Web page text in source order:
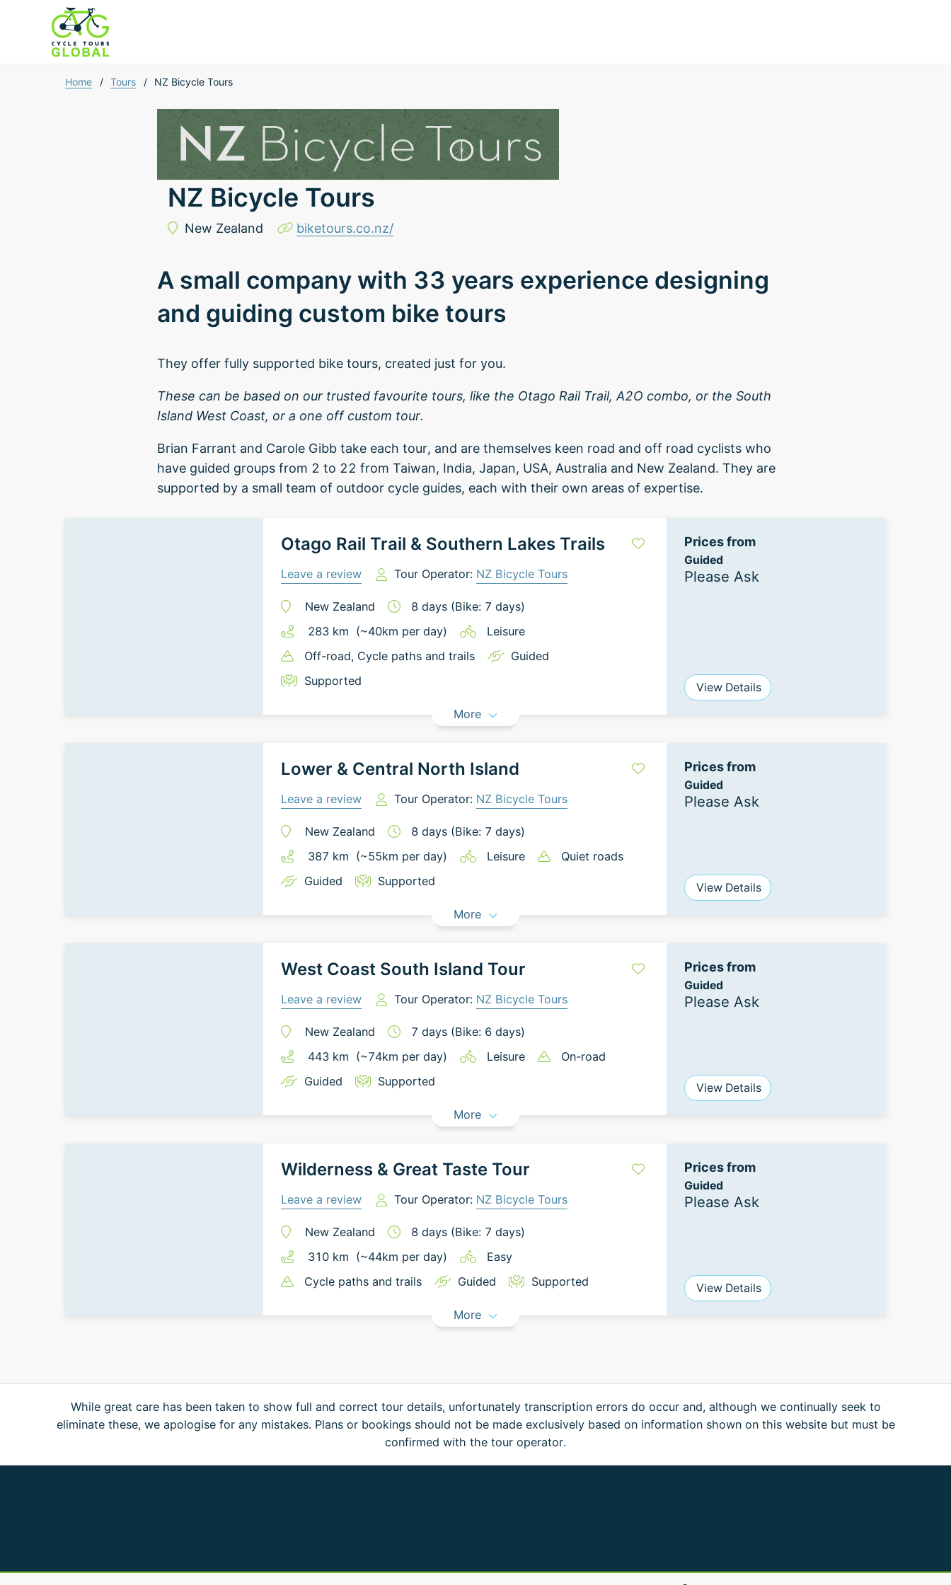
Home / Tours / NZ Bicycle Tours
NZ Bicycle Tours
New Zealand biketours.co.nz/
A small company with 33 years experience designing
and guiding custom bike tours
They offer fully supported bike tours, created just for you.
These can be based on our trusted favourite tours, like the Otago Rail Trail, A2O combo, or the South
Island West Coast, or a one off custom tour.
Brian Farrant and Carole Gibb take each tour, and are themselves keen road and off road cyclists who
have guided groups from 2 to 22 from Taiwan, India, Japan, USA, Australia and New Zealand. They are
supported by a small team of outdoor cycle guides, each with their own areas of expertise.
Otago Rail Trail & Southern Lakes Trails
Leave a review Tour Operator: NZ Bicycle Tours
New Zealand 8 days (Bike: 7 days)
283 km (~40km per day)
Leisure
Off-road, Cycle paths and trails
Guided
Supported
Prices from
Guided
Please Ask
View Details
More
Lower & Central North Island
Leave a review Tour Operator: NZ Bicycle Tours
New Zealand 8 days (Bike: 7 days)
387 km (~55km per day) Leisure
Quiet roads
Guided
Supported
Prices from
Guided
Please Ask
View Details
More
West Coast South Island Tour
Leave a review Tour Operator: NZ Bicycle Tours
New Zealand 7 days (Bike: 6 days)
443 km (~74km per day) Leisure
On-road
Guided
Supported
Prices from
Guided
Please Ask
View Details
More
Wilderness & Great Taste Tour
Leave a review Tour Operator: NZ Bicycle Tours
New Zealand 8 days (Bike: 7 days)
310 km (~44km per day)
Easy
Cycle paths and trails
Guided Supported
Prices from
Guided
Please Ask
View Details
More
While great care has been taken to show full and correct tour details, unfortunately transcription errors do occur and, although we continually seek to
eliminate these, we apologise for any mistakes. Plans or bookings should not be made exclusively based on information shown on this website but must be
confirmed with the tour operator.